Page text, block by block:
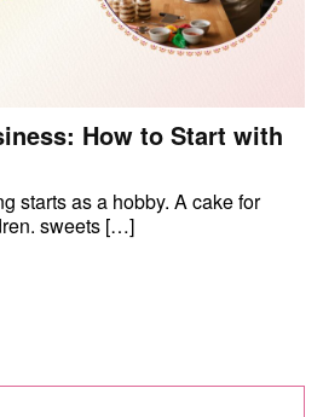
How to Start with
starts as a hobby. A cake for
sweets […]